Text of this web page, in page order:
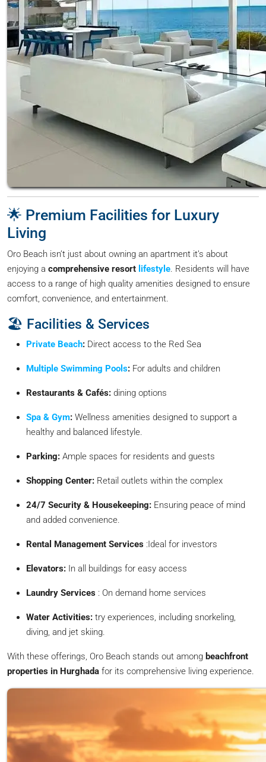
🌟 Premium Facilities for Luxury
Living
Oro Beach isn’t just about owning an apartment it’s about
enjoying a comprehensive resort lifestyle. Residents will have
access to a range of high quality amenities designed to ensure
comfort, convenience, and entertainment.
🏖️ Facilities & Services
Private Beach: Direct access to the Red Sea
Multiple Swimming Pools: For adults and children
Restaurants & Cafés: dining options
Spa & Gym: Wellness amenities designed to support a
healthy and balanced lifestyle.
Parking: Ample spaces for residents and guests
Shopping Center: Retail outlets within the complex
24/7 Security & Housekeeping: Ensuring peace of mind
and added convenience.
Rental Management Services :Ideal for investors
Elevators: In all buildings for easy access
Laundry Services : On demand home services
Water Activities: try experiences, including snorkeling,
diving, and jet skiing.
With these offerings, Oro Beach stands out among beachfront
properties in Hurghada for its comprehensive living experience.